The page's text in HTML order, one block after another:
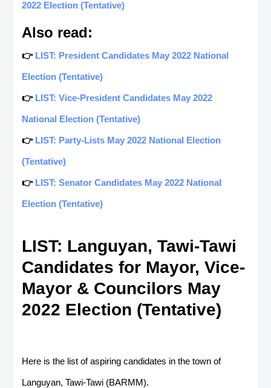
2022 Election (Tentative)
Also read:
👉 LIST: President Candidates May 2022 National
Election (Tentative)
👉 LIST: Vice-President Candidates May 2022
National Election (Tentative)
👉 LIST: Party-Lists May 2022 National Election
(Tentative)
👉 LIST: Senator Candidates May 2022 National
Election (Tentative)
LIST: Languyan, Tawi-Tawi
Candidates for Mayor, Vice-
Mayor & Councilors May
2022 Election (Tentative)
Here is the list of aspiring candidates in the town of
Languyan, Tawi-Tawi (BARMM).